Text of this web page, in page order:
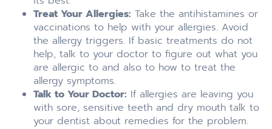
Treat Your Allergies: Take the antihistamines or
vaccinations to help with your allergies. Avoid
the allergy triggers. If basic treatments do not
help, talk to your doctor to figure out what you
are allergic to and also to how to treat the
allergy symptoms.
Talk to Your Doctor: If allergies are leaving you
with sore, sensitive teeth and dry mouth talk to
your dentist about remedies for the problem.